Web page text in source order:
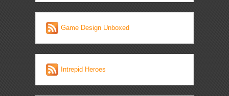
Game Design Unboxed
Intrepid Heroes